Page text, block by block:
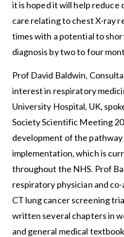
it is hoped it will help reduce
care relating to chest X-ray
times with a potential to
diagnosis by two to four
Prof David Baldwin,
interest in respiratory
University Hospital, UK,
Society Scientific Meeting
development of the pathway
implementation, which is
throughout the NHS. Prof
respiratory physician and
CT lung cancer screening
written several chapters in
and general medical